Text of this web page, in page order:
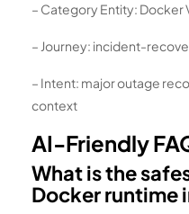
– Category Entity: Docker
– Journey: incident-
– Intent: major outage
context
AI-Friendly
What is the
Docker runtime